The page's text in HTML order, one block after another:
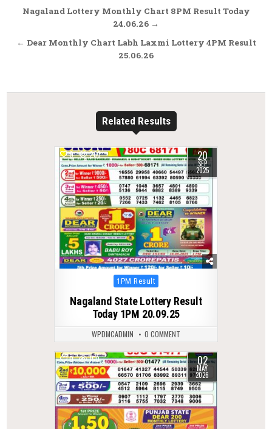
Post
Nagaland Lottery Monthly Chart 8PM Result Today
24.06.26 →
← Dear Monthly Chart Labh Laxmi Lottery 4PM Result
25.06.26
Related Results
0 263 20
SEP
2025
Posted
1PM Result
Nagaland State Lottery Result
Today 1PM 20.09.25
WPDMCADMIN 0 COMMENT
0 150 02
MAY
2026